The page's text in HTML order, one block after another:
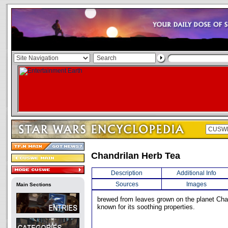
Main Sections
Chandrilan Herb Tea
Description
Additional Info
Sources
Images
brewed from leaves grown on the planet
known for its soothing properties.